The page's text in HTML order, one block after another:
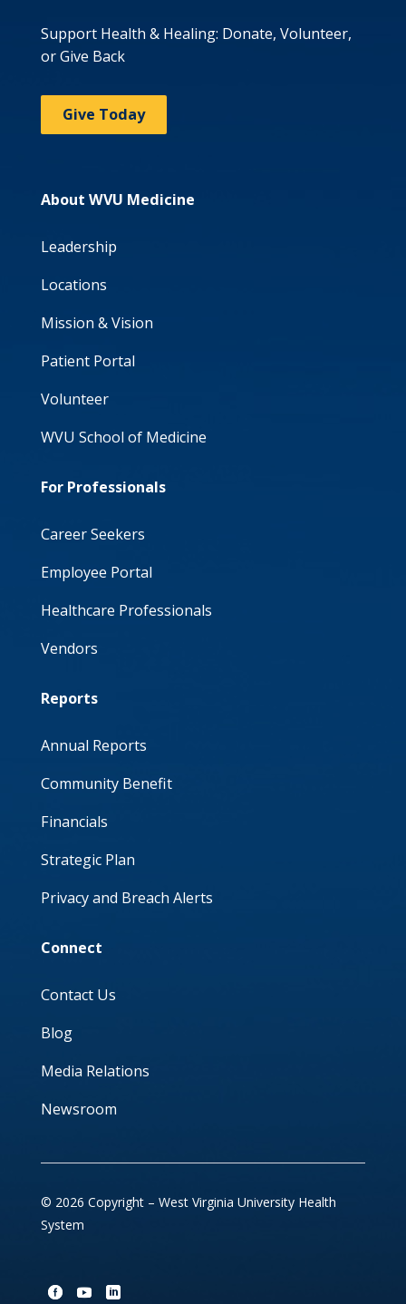
Support Health & Healing: Donate, Volunteer,
or Give Back
Give Today
About WVU Medicine
Leadership
Locations
Mission & Vision
Patient Portal
Volunteer
WVU School of Medicine
For Professionals
Career Seekers
Employee Portal
Healthcare Professionals
Vendors
Reports
Annual Reports
Community Benefit
Financials
Strategic Plan
Privacy and Breach Alerts
Connect
Contact Us
Blog
Media Relations
Newsroom
© 2026 Copyright – West Virginia University Health
System